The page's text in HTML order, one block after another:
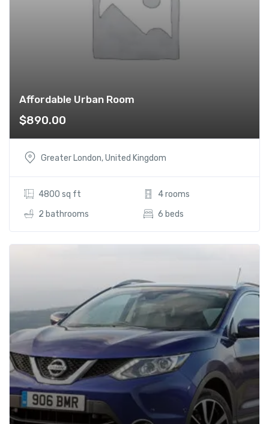
Affordable Urban Room
$890.00
Greater London, United Kingdom
4800 sq ft
4 rooms
2 bathrooms
6 beds